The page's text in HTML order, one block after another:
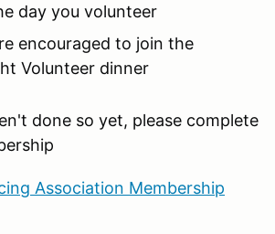
day you volunteer
encouraged to join the
Volunteer dinner
done so yet, please complete
Association Membership